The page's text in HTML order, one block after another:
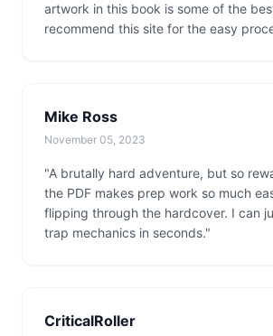
artwork in this book is some of the
recommend this site for the easy
Mike Ross
November 05, 2023
"A brutally hard adventure, but so
the PDF makes prep work so much
flipping through the hardcover. I can
trap mechanics in seconds."
CriticalRoller